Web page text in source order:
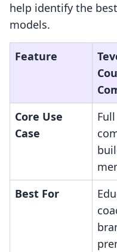
help identify the
models.
Feature
Core Use
Case
Best For